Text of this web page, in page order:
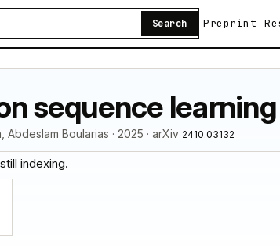
Search Preprint
sequence
Boularias · 2025 · arXiv 2410.03132
indexing.